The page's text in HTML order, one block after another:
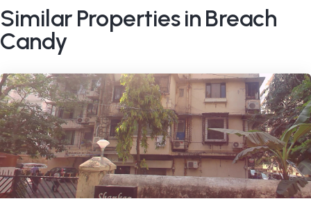
Similar Properties in Breach
Candy